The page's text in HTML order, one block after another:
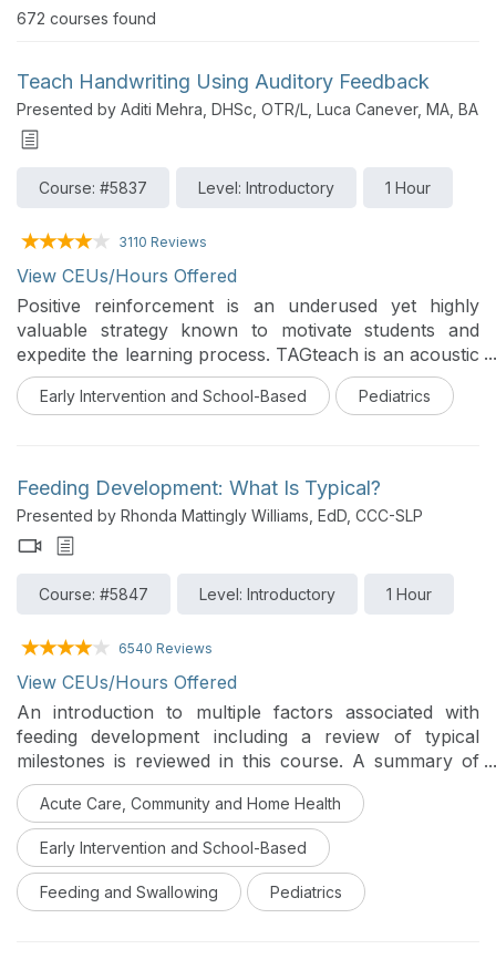
672 courses found
Teach Handwriting Using Auditory Feedback
Presented by Aditi Mehra, DHSc, OTR/L, Luca Canever, MA, BA
Course: #5837 Level: Introductory 1 Hour
3110 Reviews
View CEUs/Hours Offered
Positive reinforcement is an underused yet highly
valuable strategy known to motivate students and
expedite the learning process. TAGteach is an acoustic
form of positive reinforcement utilized to expedite the
learning curve in gymnasts, medical students, golfers,
Early Intervention and School-Based Pediatrics
Feeding Development: What Is Typical?
Presented by Rhonda Mattingly Williams, EdD, CCC-SLP
Course: #5847 Level: Introductory 1 Hour
6540 Reviews
View CEUs/Hours Offered
An introduction to multiple factors associated with
feeding development including a review of typical
milestones is reviewed in this course. A summary of
conditions that can disrupt the normal process is also
introduced.
Acute Care, Community and Home Health
Early Intervention and School-Based
Feeding and Swallowing Pediatrics